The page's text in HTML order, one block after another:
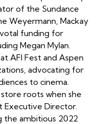
of the Sundance
Weyermann, Mackay
funding for
Megan Mylan.
AFI Fest and Aspen
advocating for
to cinema.
roots when she
Executive Director.
the ambitious 2022